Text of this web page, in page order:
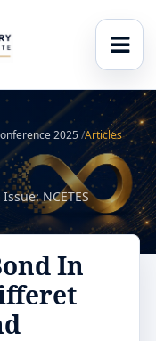
2025/Articles
NCETES
In